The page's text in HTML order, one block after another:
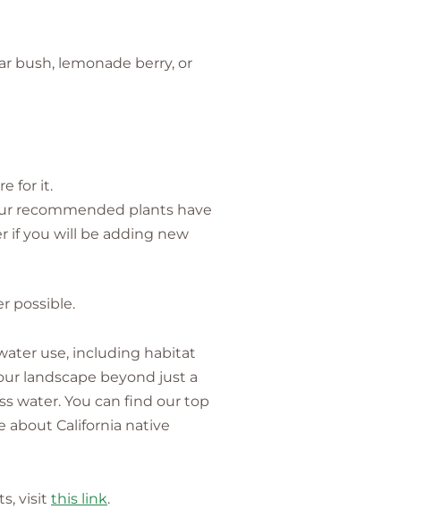
bush, lemonade berry, or
for it.
recommended plants have
if you will be adding new
possible.
use, including habitat
landscape beyond just a
water. You can find our top
about California native
visit this link.